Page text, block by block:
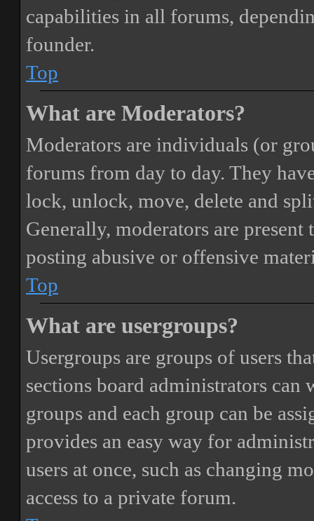
capabilities in all forums,
founder.
Top
What are Moderators?
Moderators are individuals (or
forums from day to day. They
lock, unlock, move, delete and
Generally, moderators are
posting abusive or offensive
Top
What are usergroups?
Usergroups are groups of users
sections board administrators can
groups and each group can be
provides an easy way for
users at once, such as changing
access to a private forum.